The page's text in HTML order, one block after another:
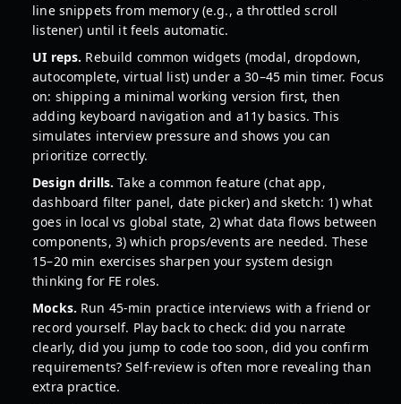
line snippets from memory (e.g., a throttled scroll
listener) until it feels automatic.
UI reps. Rebuild common widgets (modal, dropdown,
autocomplete, virtual list) under a 30–45 min timer. Focus
on: shipping a minimal working version first, then
adding keyboard navigation and a11y basics. This
simulates interview pressure and shows you can
prioritize correctly.
Design drills. Take a common feature (chat app,
dashboard filter panel, date picker) and sketch: 1) what
goes in local vs global state, 2) what data flows between
components, 3) which props/events are needed. These
15–20 min exercises sharpen your system design
thinking for FE roles.
Mocks. Run 45-min practice interviews with a friend or
record yourself. Play back to check: did you narrate
clearly, did you jump to code too soon, did you confirm
requirements? Self-review is often more revealing than
extra practice.